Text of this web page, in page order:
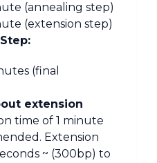
(annealing step)
(extension step)
(final
extension
time of 1 minute
Extension
~ (300bp) to